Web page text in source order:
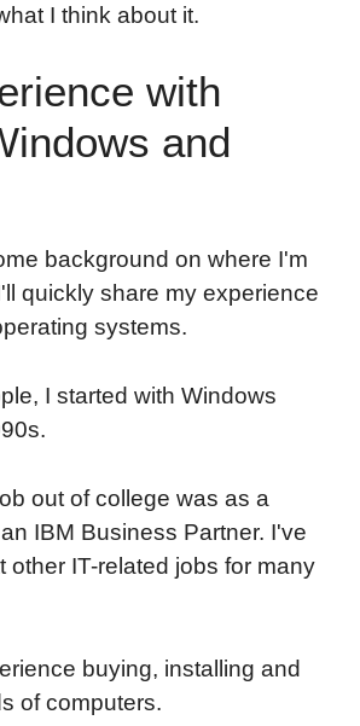
I think about it.
with
and
background on where I'm
quickly share my experience
systems.
I started with Windows
out of college was as a
IBM Business Partner. I've
other IT-related jobs for many
buying, installing and
of computers.